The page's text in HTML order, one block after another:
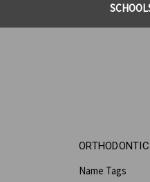
ORTHODONTIC
Name Tags